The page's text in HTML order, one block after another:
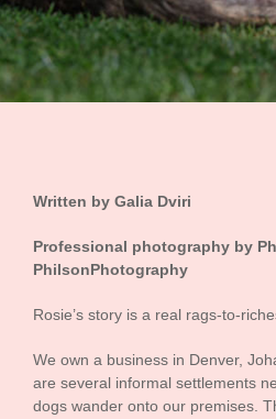
Written by Galia Dviri
Professional photography by
PhilsonPhotography
Rosie’s story is a real rags-to-
We own a business in Denver,
are several informal settlements
dogs wander onto our premises.